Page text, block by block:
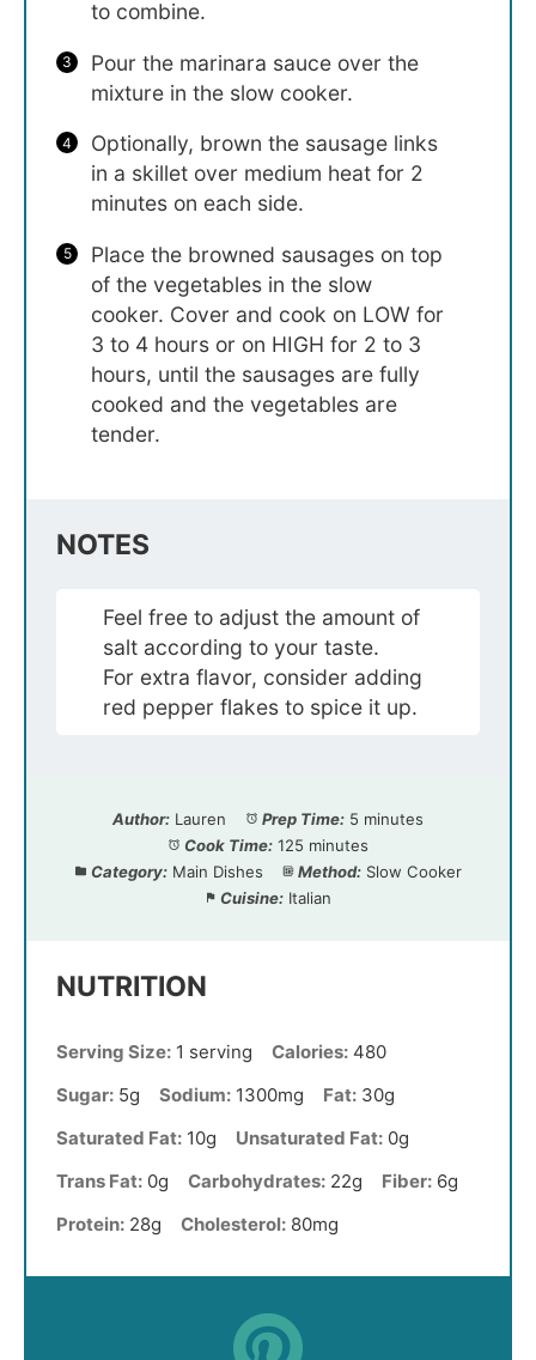
to combine.
Pour the marinara sauce over the
mixture in the slow cooker.
Optionally, brown the sausage links
in a skillet over medium heat for 2
minutes on each side.
Place the browned sausages on top
of the vegetables in the slow
cooker. Cover and cook on LOW for
3 to 4 hours or on HIGH for 2 to 3
hours, until the sausages are fully
cooked and the vegetables are
tender.
NOTES
Feel free to adjust the amount of
salt according to your taste.
For extra flavor, consider adding
red pepper flakes to spice it up.
Author: Lauren Prep Time: 5 minutes
Cook Time: 125 minutes
Category: Main Dishes Method: Slow Cooker
Cuisine: Italian
NUTRITION
Serving Size: 1 serving Calories: 480
Sugar: 5g Sodium: 1300mg Fat: 30g
Saturated Fat: 10g Unsaturated Fat: 0g
Trans Fat: 0g Carbohydrates: 22g Fiber: 6g
Protein: 28g Cholesterol: 80mg